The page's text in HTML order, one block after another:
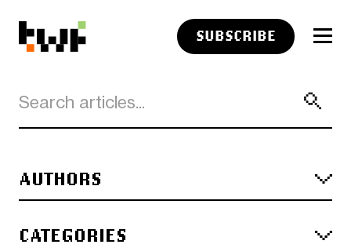
SUBSCRIBE
AUTHORS
CATEGORIES